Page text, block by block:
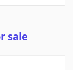
sale